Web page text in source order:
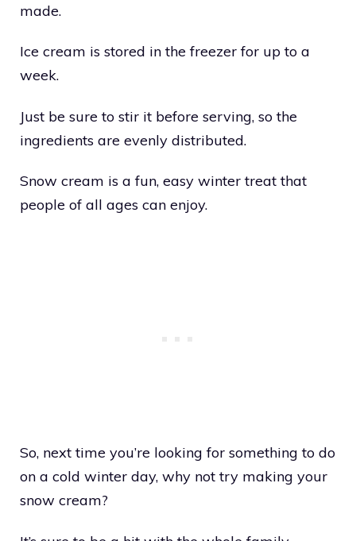
made.
Ice cream is stored in the freezer for up to a
week.
Just be sure to stir it before serving, so the
ingredients are evenly distributed.
Snow cream is a fun, easy winter treat that
people of all ages can enjoy.
So, next time you’re looking for something to do
on a cold winter day, why not try making your
snow cream?